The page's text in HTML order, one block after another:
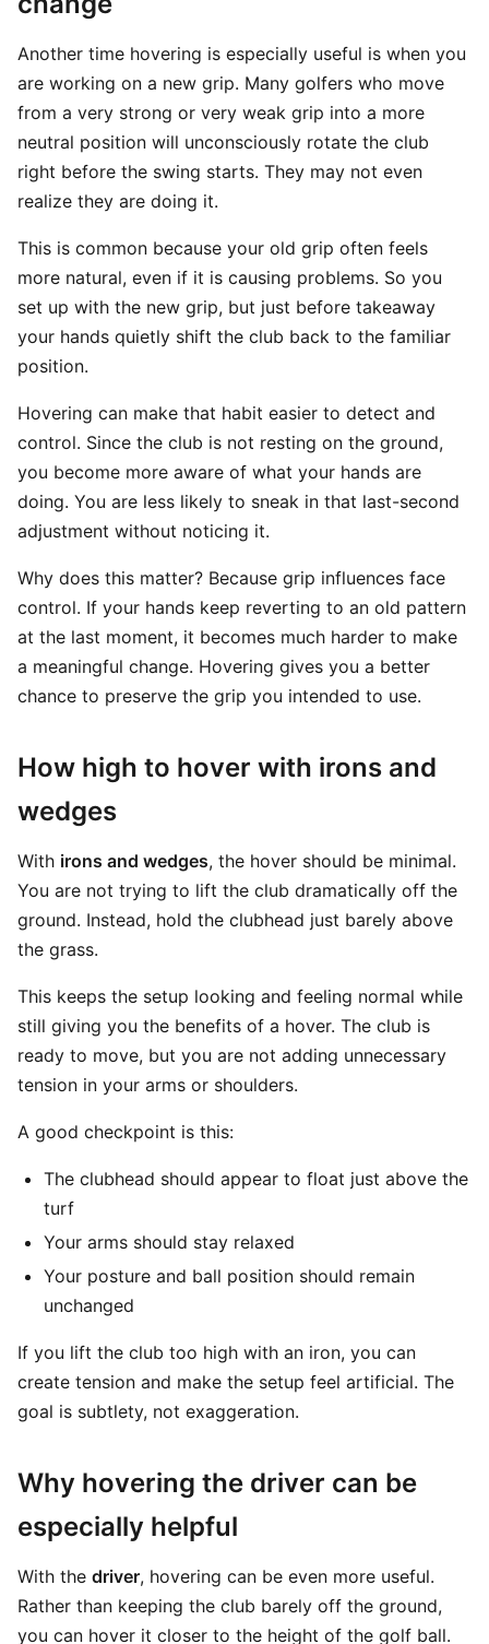
Another time hovering is especially useful is when you
are working on a new grip. Many golfers who move
from a very strong or very weak grip into a more
neutral position will unconsciously rotate the club
right before the swing starts. They may not even
realize they are doing it.
This is common because your old grip often feels
more natural, even if it is causing problems. So you
set up with the new grip, but just before takeaway
your hands quietly shift the club back to the familiar
position.
Hovering can make that habit easier to detect and
control. Since the club is not resting on the ground,
you become more aware of what your hands are
doing. You are less likely to sneak in that last-second
adjustment without noticing it.
Why does this matter? Because grip influences face
control. If your hands keep reverting to an old pattern
at the last moment, it becomes much harder to make
a meaningful change. Hovering gives you a better
chance to preserve the grip you intended to use.
How high to hover with irons and
wedges
With irons and wedges, the hover should be minimal.
You are not trying to lift the club dramatically off the
ground. Instead, hold the clubhead just barely above
the grass.
This keeps the setup looking and feeling normal while
still giving you the benefits of a hover. The club is
ready to move, but you are not adding unnecessary
tension in your arms or shoulders.
A good checkpoint is this:
The clubhead should appear to float just above the
turf
Your arms should stay relaxed
Your posture and ball position should remain
unchanged
If you lift the club too high with an iron, you can
create tension and make the setup feel artificial. The
goal is subtlety, not exaggeration.
Why hovering the driver can be
especially helpful
With the driver, hovering can be even more useful.
Rather than keeping the club barely off the ground,
you can hover it closer to the height of the golf ball.